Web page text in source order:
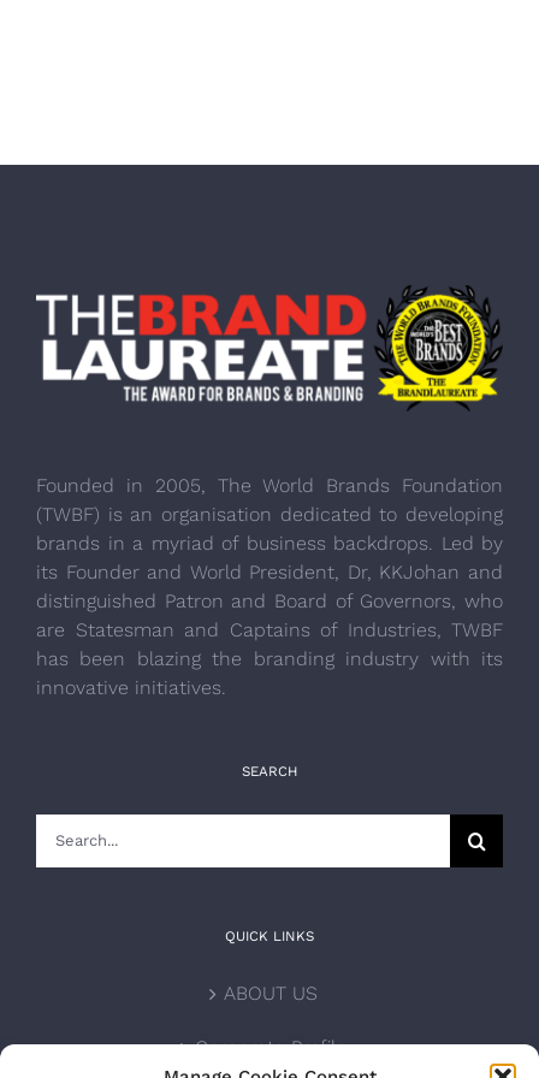
Founded in 2005, The World Brands Foundation
(TWBF) is an organisation dedicated to developing
brands in a myriad of business backdrops. Led by
its Founder and World President, Dr, KKJohan and
distinguished Patron and Board of Governors, who
are Statesman and Captains of Industries, TWBF
has been blazing the branding industry with its
innovative initiatives.
SEARCH
QUICK LINKS
ABOUT US
Corporate Profile